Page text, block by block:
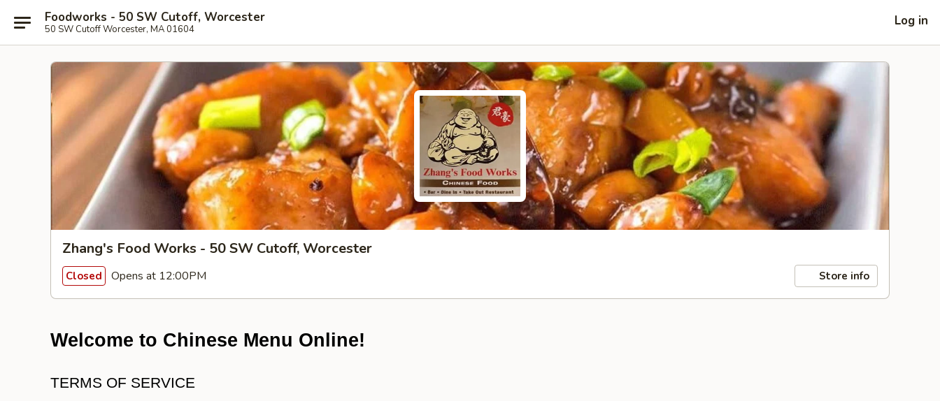
Foodworks - 50 SW Cutoff, Worcester
50 SW Cutoff Worcester, MA 01604
Log in
Zhang's Food Works - 50 SW Cutoff, Worcester
Closed Opens at 12:00PM Store info
Welcome to Chinese Menu Online!
TERMS OF SERVICE